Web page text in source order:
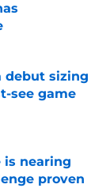
debut sizing
see game
is nearing
proven